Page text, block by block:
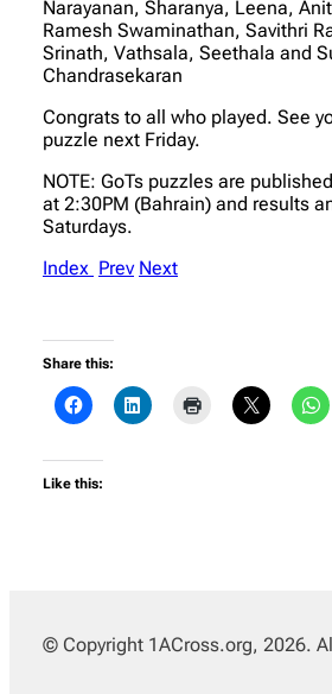
Narayanan, Sharanya, Leena,
Ramesh Swaminathan, Savithri
Srinath, Vathsala, Seethala and
Chandrasekaran
Congrats to all who played. See
puzzle next Friday.
NOTE: GoTs puzzles are
at 2:30PM (Bahrain) and results
Saturdays.
Index Prev Next
Share this:
Like this:
© Copyright 1ACross.org, 2026.